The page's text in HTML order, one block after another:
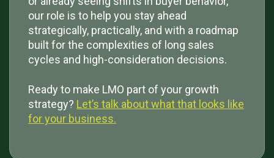
our role is to help you stay ahead
strategically, practically, and with a roadmap
built for the complexities of long sales
cycles and high-consideration decisions.
Ready to make LMO part of your growth
strategy? Let’s talk about what that looks like
for your business.